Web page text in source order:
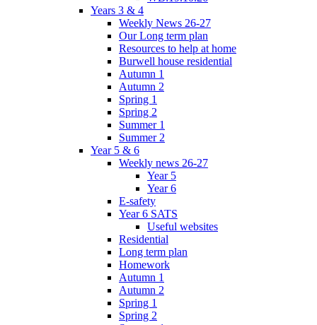
Years 3 & 4
Weekly News 26-27
Our Long term plan
Resources to help at home
Burwell house residential
Autumn 1
Autumn 2
Spring 1
Spring 2
Summer 1
Summer 2
Year 5 & 6
Weekly news 26-27
Year 5
Year 6
E-safety
Year 6 SATS
Useful websites
Residential
Long term plan
Homework
Autumn 1
Autumn 2
Spring 1
Spring 2